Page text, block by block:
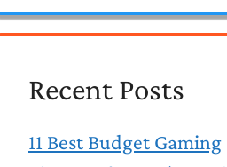
Recent Posts
11 Best Budget Gaming